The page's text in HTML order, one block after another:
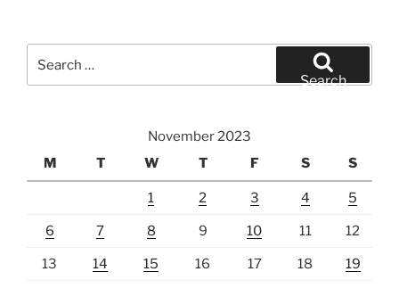
for:
Search
November 2023
M
T W T F S S
1 2 3 4 5
6 7 8 9 10 11 12
13 14 15 16 17 18 19